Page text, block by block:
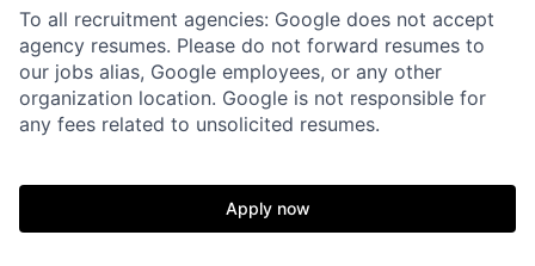
To all recruitment agencies: Google does not accept
agency resumes. Please do not forward resumes to
our jobs alias, Google employees, or any other
organization location. Google is not responsible for
any fees related to unsolicited resumes.
Apply now